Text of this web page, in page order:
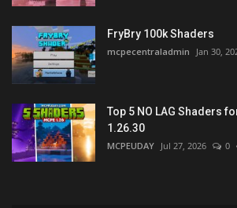
FryBry 100k Shaders
mcpecentraladmin Jan 30,
Top 5 NO LAG Shaders
1.26.30
MCPEUDAY Jul 27, 2026 0